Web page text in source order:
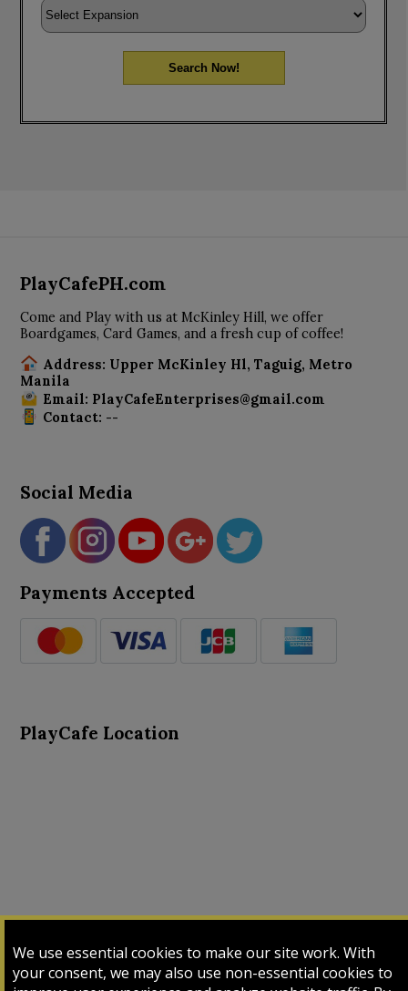
We use essential cookies to make our site work. With
your consent, we may also use non-essential cookies to
Search Now!
PlayCafePH.com
Come and Play with us at McKinley Hill, we offer
Boardgames, Card Games, and a fresh cup of coffee!
Address: Upper McKinley Hl, Taguig, Metro
Manila
Email: PlayCafeEnterprises@gmail.com
Contact: --
Social Media
Payments Accepted
PlayCafe Location
Input Card Login My Cart My Sales